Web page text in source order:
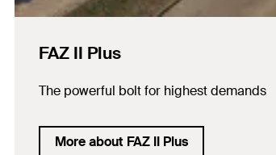
FAZ II Plus
The powerful bolt for highest demands
More about FAZ II Plus